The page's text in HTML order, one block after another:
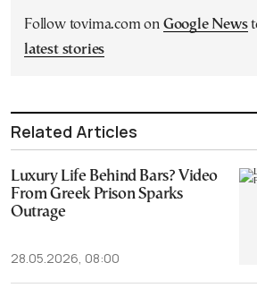
Follow tovima.com on Google News
latest stories
Related Articles
Luxury Life Behind Bars? Video
From Greek Prison Sparks
Outrage
28.05.2026, 08:00